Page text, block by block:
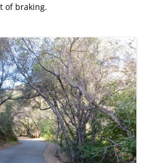
of braking.